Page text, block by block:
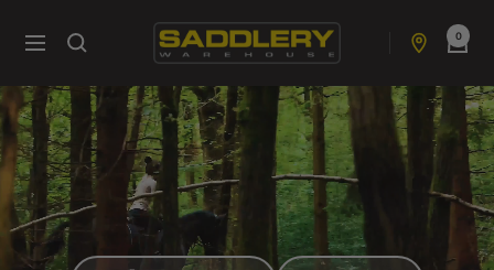
Navigation
Saddlery
Warehouse
NZ
0